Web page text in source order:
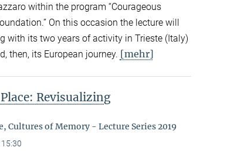
within the program “Courageous
On this occasion the lecture will
with its two years of activity in Trieste (Italy)
then, its European journey. [mehr]
Revisualizing
of Memory - Lecture Series 2019